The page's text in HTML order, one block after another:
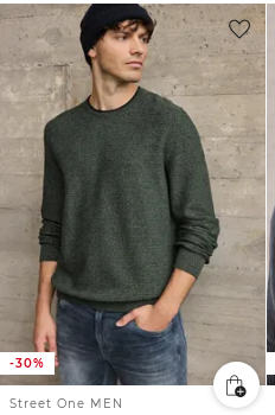
-30%
Street One MEN